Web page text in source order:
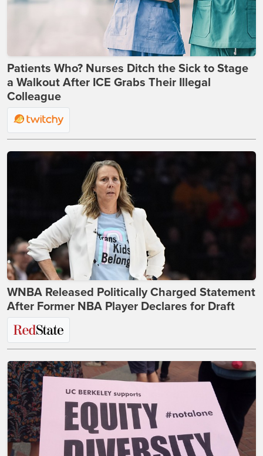
Patients Who? Nurses Ditch the Sick to Stage
a Walkout After ICE Grabs Their Illegal
Colleague
WNBA Released Politically Charged Statement
After Former NBA Player Declares for Draft